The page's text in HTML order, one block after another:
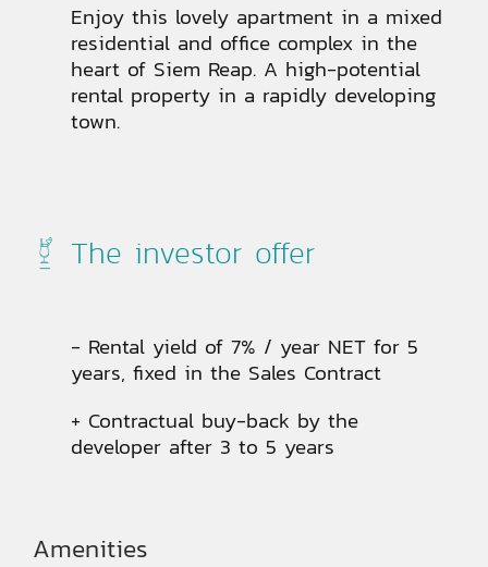
Enjoy this lovely apartment in a mixed
residential and office complex in the
heart of Siem Reap. A high-potential
rental property in a rapidly developing
town.
The investor offer
- Rental yield of 7% / year NET for 5
years, fixed in the Sales Contract
+ Contractual buy-back by the
developer after 3 to 5 years
Amenities